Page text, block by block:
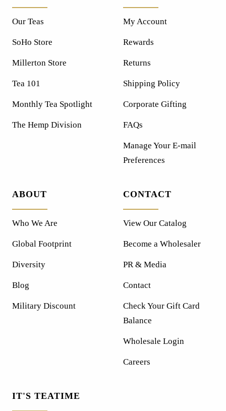
Our Teas
SoHo Store
Millerton Store
Tea 101
Monthly Tea Spotlight
The Hemp Division
My Account
Rewards
Returns
Shipping Policy
Corporate Gifting
FAQs
Manage Your E-mail
Preferences
ABOUT
Who We Are
Global Footprint
Diversity
Blog
Military Discount
CONTACT
View Our Catalog
Become a Wholesaler
PR & Media
Contact
Check Your Gift Card
Balance
Wholesale Login
Careers
IT'S TEATIME